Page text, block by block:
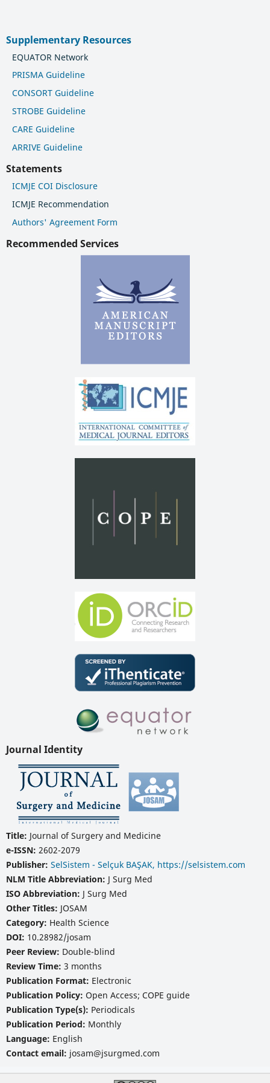
Supplementary Resources
EQUATOR Network
PRISMA Guideline
CONSORT Guideline
STROBE Guideline
CARE Guideline
ARRIVE Guideline
Statements
ICMJE COI Disclosure
ICMJE Recommendation
Authors' Agreement Form
Recommended Services
Journal Identity
Title: Journal of Surgery and Medicine
e-ISSN: 2602-2079
Publisher: SelSistem - Selçuk BAŞAK, https://selsistem.com
NLM Title Abbreviation: J Surg Med
ISO Abbreviation: J Surg Med
Other Titles: JOSAM
Category: Health Science
DOI: 10.28982/josam
Peer Review: Double-blind
Review Time: 3 months
Publication Format: Electronic
Publication Policy: Open Access; COPE guide
Publication Type(s): Periodicals
Publication Period: Monthly
Language: English
Contact email: josam@jsurgmed.com